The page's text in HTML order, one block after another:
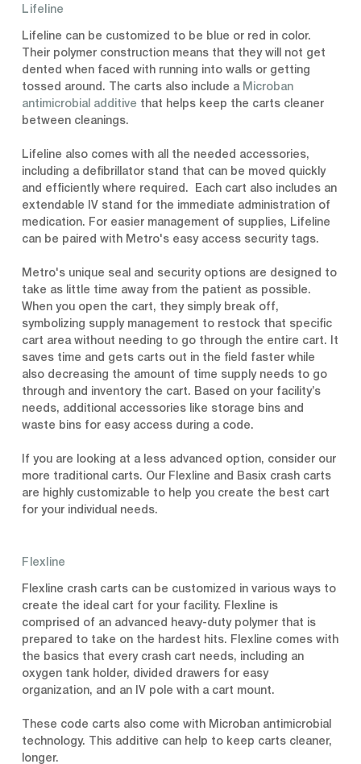
Lifeline
Lifeline can be customized to be blue or red in color.
Their polymer construction means that they will not get
dented when faced with running into walls or getting
tossed around. The carts also include a Microban
antimicrobial additive that helps keep the carts cleaner
between cleanings.
Lifeline also comes with all the needed accessories,
including a defibrillator stand that can be moved quickly
and efficiently where required. Each cart also includes an
extendable IV stand for the immediate administration of
medication. For easier management of supplies, Lifeline
can be paired with Metro's easy access security tags.
Metro's unique seal and security options are designed to
take as little time away from the patient as possible.
When you open the cart, they simply break off,
symbolizing supply management to restock that specific
cart area without needing to go through the entire cart. It
saves time and gets carts out in the field faster while
also decreasing the amount of time supply needs to go
through and inventory the cart. Based on your facility’s
needs, additional accessories like storage bins and
waste bins for easy access during a code.
If you are looking at a less advanced option, consider our
more traditional carts. Our Flexline and Basix crash carts
are highly customizable to help you create the best cart
for your individual needs.
Flexline
Flexline crash carts can be customized in various ways to
create the ideal cart for your facility. Flexline is
comprised of an advanced heavy-duty polymer that is
prepared to take on the hardest hits. Flexline comes with
the basics that every crash cart needs, including an
oxygen tank holder, divided drawers for easy
organization, and an IV pole with a cart mount.
These code carts also come with Microban antimicrobial
technology. This additive can help to keep carts cleaner,
longer.